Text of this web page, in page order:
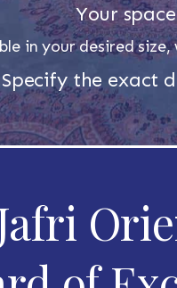
Your
in your desired
Specify the exact